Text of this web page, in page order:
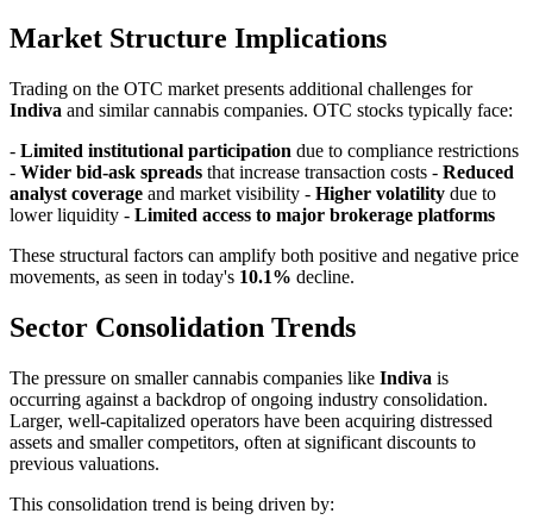
Market Structure Implications
Trading on the OTC market presents additional challenges for
Indiva and similar cannabis companies. OTC stocks typically face:
- Limited institutional participation due to compliance restrictions
- Wider bid-ask spreads that increase transaction costs - Reduced
analyst coverage and market visibility - Higher volatility due to
lower liquidity - Limited access to major brokerage platforms
These structural factors can amplify both positive and negative price
movements, as seen in today's 10.1% decline.
Sector Consolidation Trends
The pressure on smaller cannabis companies like Indiva is
occurring against a backdrop of ongoing industry consolidation.
Larger, well-capitalized operators have been acquiring distressed
assets and smaller competitors, often at significant discounts to
previous valuations.
This consolidation trend is being driven by: